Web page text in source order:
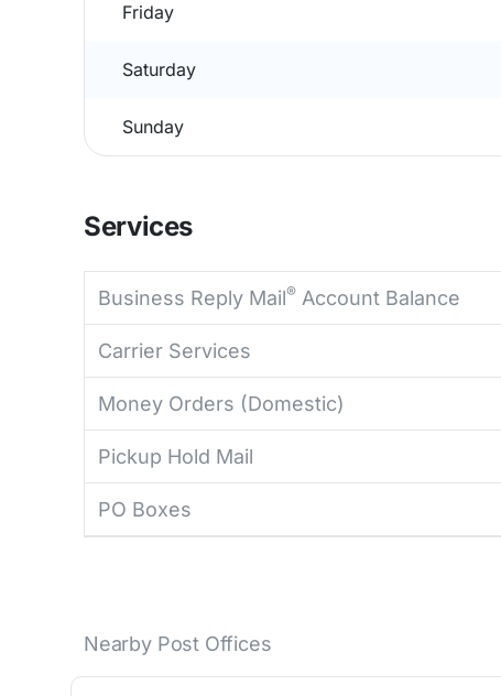
Friday
Saturday
Sunday
Services
Business Reply Mail® Account Balance
Carrier Services
Money Orders (Domestic)
Pickup Hold Mail
PO Boxes
Nearby Post Offices